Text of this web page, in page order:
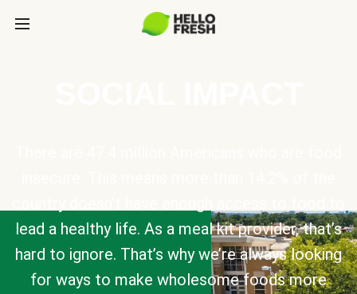
lead a healthy life. As a meal kit provider, that’s
hard to ignore. That’s why we’re always looking
for ways to make wholesome foods more